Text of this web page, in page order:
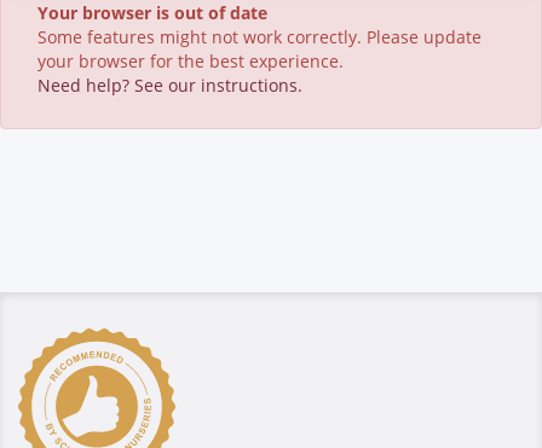
Your browser is out of date
Some features might not work correctly. Please update
your browser for the best experience.
Need help? See our instructions.